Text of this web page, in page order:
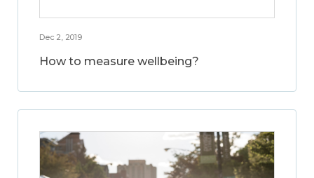
Dec 2, 2019
How to measure wellbeing?